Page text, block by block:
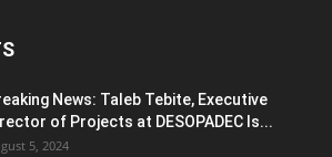
News: Taleb Tebite, Executive
of Projects at DESOPADEC Is...
5, 2024